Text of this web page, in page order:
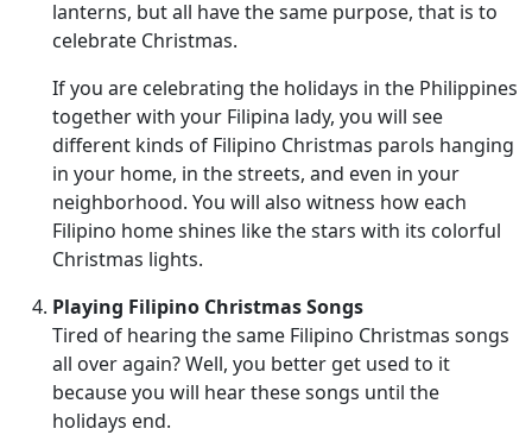
lanterns, but all have the same purpose, that is to
celebrate Christmas.
If you are celebrating the holidays in the Philippines
together with your Filipina lady, you will see
different kinds of Filipino Christmas parols hanging
in your home, in the streets, and even in your
neighborhood. You will also witness how each
Filipino home shines like the stars with its colorful
Christmas lights.
Playing Filipino Christmas Songs
Tired of hearing the same Filipino Christmas songs
all over again? Well, you better get used to it
because you will hear these songs until the
holidays end.